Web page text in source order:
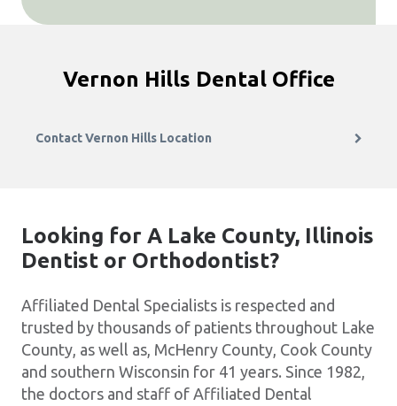
Vernon Hills Dental Office
Contact Vernon Hills Location
Looking for A Lake County, Illinois
Dentist or Orthodontist?
Affiliated Dental Specialists is respected and
trusted by thousands of patients throughout Lake
County, as well as, McHenry County, Cook County
and southern Wisconsin for 41 years. Since 1982,
the doctors and staff of Affiliated Dental